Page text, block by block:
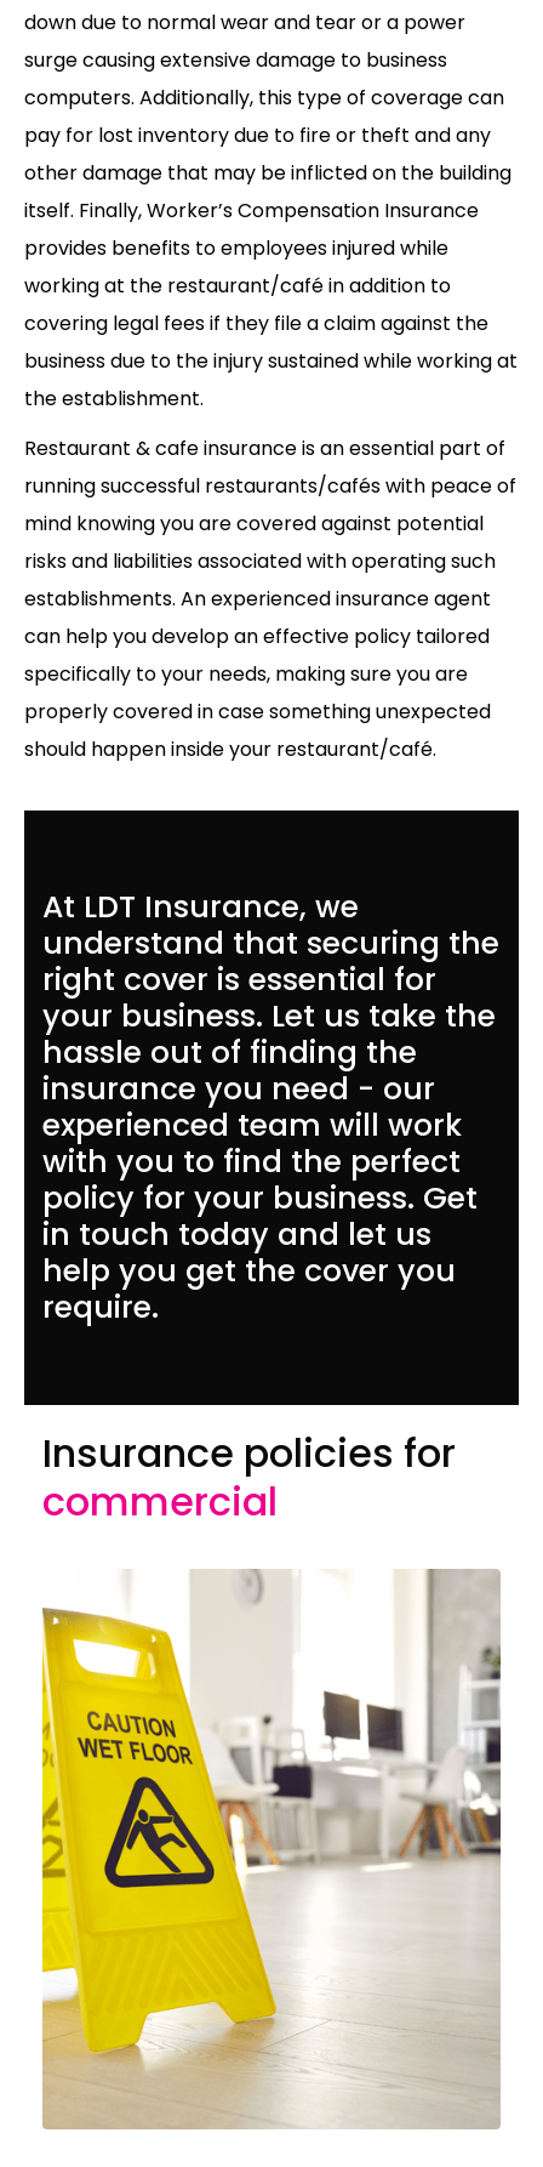
down due to normal wear and tear or a power
surge causing extensive damage to business
computers. Additionally, this type of coverage can
pay for lost inventory due to fire or theft and any
other damage that may be inflicted on the building
itself. Finally, Worker’s Compensation Insurance
provides benefits to employees injured while
working at the restaurant/café in addition to
covering legal fees if they file a claim against the
business due to the injury sustained while working at
the establishment.
Restaurant & cafe insurance is an essential part of
running successful restaurants/cafés with peace of
mind knowing you are covered against potential
risks and liabilities associated with operating such
establishments. An experienced insurance agent
can help you develop an effective policy tailored
specifically to your needs, making sure you are
properly covered in case something unexpected
should happen inside your restaurant/café.
At LDT Insurance, we
understand that securing the
right cover is essential for
your business. Let us take the
hassle out of finding the
insurance you need - our
experienced team will work
with you to find the perfect
policy for your business. Get
in touch today and let us
help you get the cover you
require.
Insurance policies for
commercial